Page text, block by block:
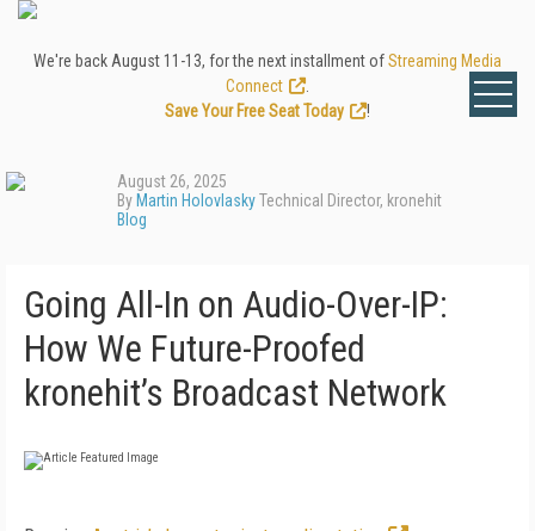
We're back August 11-13, for the next installment ofStreaming Media
Connect
Save Your Free Seat Today
!
August 26, 2025
By Martin HolovlaskyTechnical Director, kronehit
Blog
Going All-In on Audio-Over-IP:
How We Future-Proofed
kronehit’s Broadcast Network